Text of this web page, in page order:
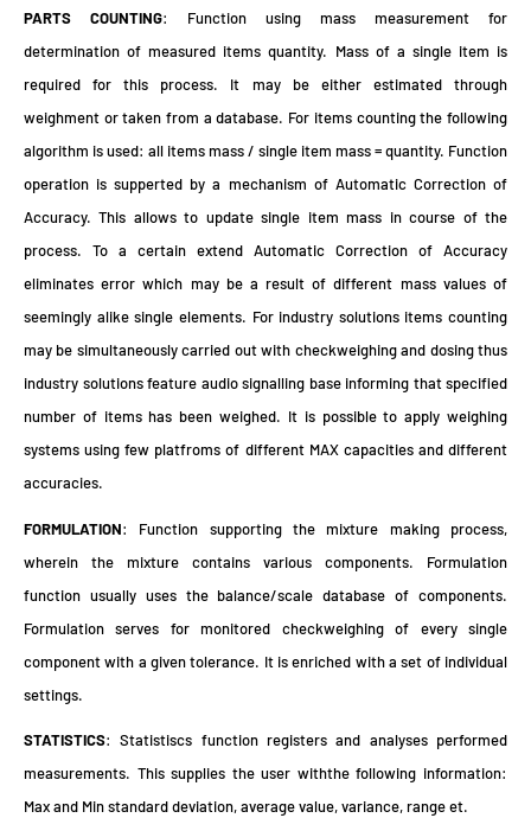
PARTS COUNTING: Function using mass measurement for
determination of measured items quantity. Mass of a single item is
required for this process. It may be either estimated through
weighment or taken from a database. For items counting the following
algorithm is used: all items mass / single item mass = quantity. Function
operation is supperted by a mechanism of Automatic Correction of
Accuracy. This allows to update single item mass in course of the
process. To a certain extend Automatic Correction of Accuracy
eliminates error which may be a result of different mass values of
seemingly alike single elements. For industry solutions items counting
may be simultaneously carried out with checkweighing and dosing thus
industry solutions feature audio signalling base informing that specified
number of items has been weighed. It is possible to apply weighing
systems using few platfroms of different MAX capacities and different
accuracies.
FORMULATION: Function supporting the mixture making process,
wherein the mixture contains various components. Formulation
function usually uses the balance/scale database of components.
Formulation serves for monitored checkweighing of every single
component with a given tolerance. It is enriched with a set of individual
settings.
STATISTICS: Statistiscs function registers and analyses performed
measurements. This supplies the user withthe following information:
Max and Min standard deviation, average value, variance, range et.